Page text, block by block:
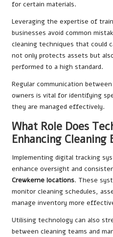
for certain materials.
Leveraging the expertise of
businesses avoid common
cleaning techniques that could
not only protects assets but
performed to a high standard.
Regular communication
owners is vital for identifying
they are managed effectively.
What Role Does
Enhancing
Implementing digital tracking
enhance oversight and
Crewkerne locations. These
monitor cleaning schedules,
manage inventory more
Utilising technology can also
between cleaning teams and